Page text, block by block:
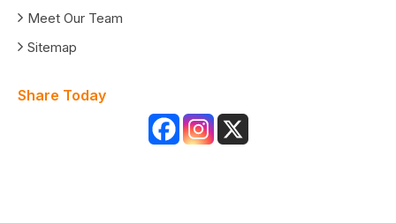
Meet Our Team
Sitemap
Share Today